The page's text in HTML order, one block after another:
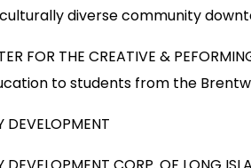
diverse community
FOR THE CREATIVE &
to students from the
DEVELOPMENT